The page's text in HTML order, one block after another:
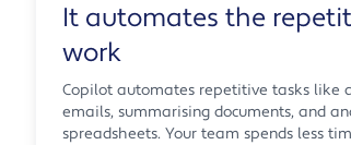
It automates the
work
Copilot automates repetitive tasks like
emails, summarising documents, and
spreadsheets. Your team spends less